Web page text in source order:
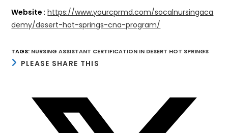
Website:https://www.yourcprmd.com/socalnursingaca
demy/desert-hot-springs-cna-program/
TAGS: NURSING ASSISTANT CERTIFICATION IN DESERT HOT SPRINGS
PLEASE SHARE THIS